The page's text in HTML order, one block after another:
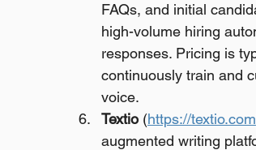
FAQs, and initial
high-volume hiring
responses. Pricing is
continuously train and
voice.
Textio (https://textio.com
augmented writing